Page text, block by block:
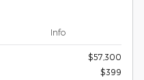
Info
$57,300
$399